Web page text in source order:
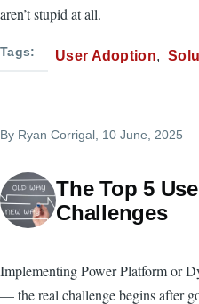
aren’t stupid at all.
Tags User Adoption
By Ryan Corrigal , 10 June, 2025
The Top 5
Challenges
Implementing Power Platform or
— the real challenge begins after